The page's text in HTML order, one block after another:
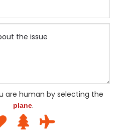
are human by selecting the
plane.